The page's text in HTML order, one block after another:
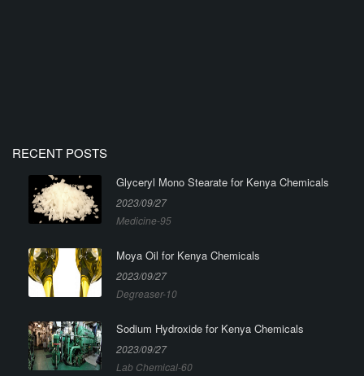
RECENT POSTS
Glyceryl Mono Stearate for Kenya Chemicals
2023/09/27
Medicine-95
Moya Oil for Kenya Chemicals
2023/09/27
Degreaser-10
Sodium Hydroxide for Kenya Chemicals
2023/09/27
Lab Chemical-60